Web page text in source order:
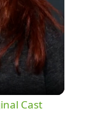
Cast